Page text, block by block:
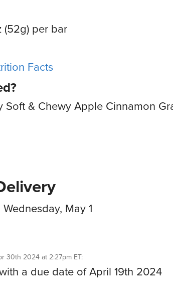
(52g) per bar
Facts
Soft & Chewy Apple Cinnamon
May 1
30th 2024 at 2:27pm ET:
a due date of April 19th 2024